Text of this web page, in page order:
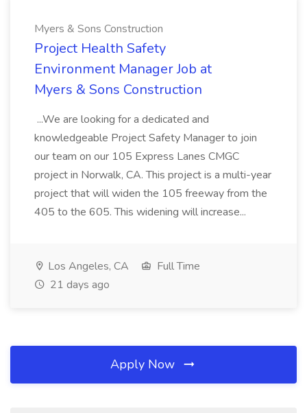
Myers & Sons Construction
Project Health Safety
Environment Manager Job at
Myers & Sons Construction
...We are looking for a dedicated and
knowledgeable Project Safety Manager to join
our team on our 105 Express Lanes CMGC
project in Norwalk, CA. This project is a multi-year
project that will widen the 105 freeway from the
405 to the 605. This widening will increase...
Los Angeles, CA
Full Time
21 days ago
Apply Now